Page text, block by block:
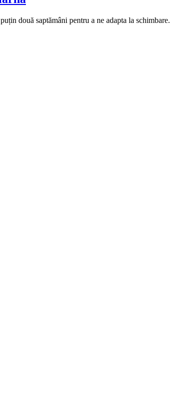
două saptămâni pentru a ne adapta la schimbare.